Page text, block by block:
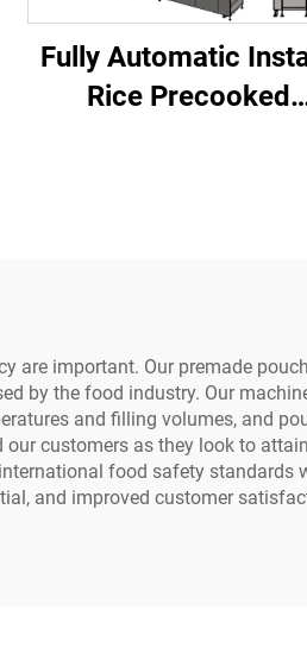
Fully Automatic
Rice Precooked
are important. Our premade
by the food industry. Our
and filling volumes, and
customers as they look to
food safety standards
and improved customer